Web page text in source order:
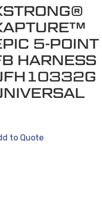
5-POINT
HARNESS
to Quote